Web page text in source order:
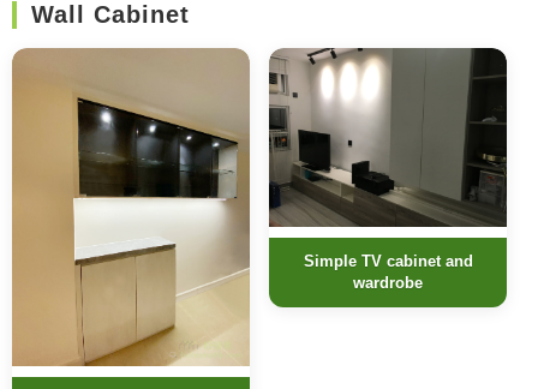
Wall Cabinet
Simple TV cabinet and
wardrobe